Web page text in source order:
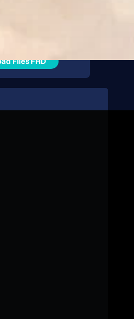
Files FHD